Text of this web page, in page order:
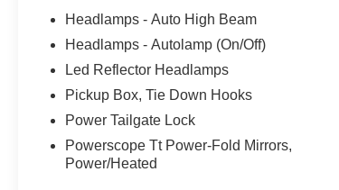
Headlamps - Auto High Beam
Headlamps - Autolamp (On/Off)
Led Reflector Headlamps
Pickup Box, Tie Down Hooks
Power Tailgate Lock
Powerscope Tt Power-Fold Mirrors,
Power/Heated